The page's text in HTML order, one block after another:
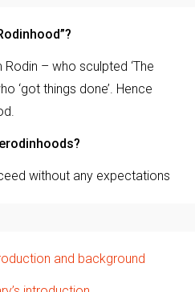
– who sculpted ‘The
‘got things done’. Hence
without any expectations
and background